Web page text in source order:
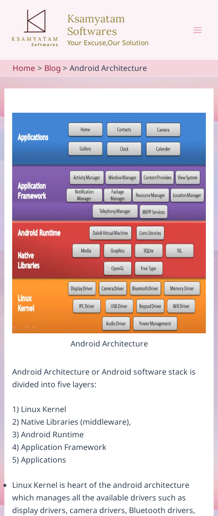
content
Ksamyatam
Softwares
Your Excuse,Our Solution
Home Blog Android Architecture
Android Architecture
Android Architecture or Android software stack is
divided into five layers:
1) Linux Kernel
2) Native Libraries (middleware),
3) Android Runtime
4) Application Framework
5) Applications
Linux Kernel is heart of the android architecture
which manages all the available drivers such as
display drivers, camera drivers, Bluetooth drivers,